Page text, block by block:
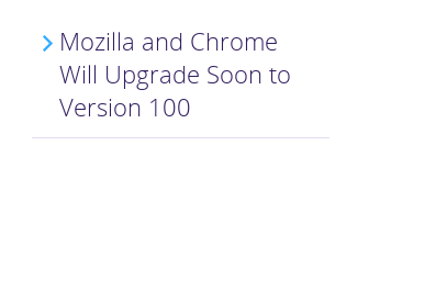
Mozilla and Chrome
Will Upgrade Soon to
Version 100